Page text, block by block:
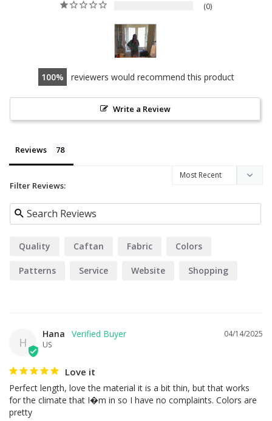
0
100 reviewers would recommend this product
Write a Review
Reviews
Filter Reviews:
Quality Caftan Fabric Colors
Patterns Service Website Shopping
H
04/14/2025
Hana
US
Love it
Perfect length, love the material it is a bit thin, but that works
for the climate that I�m in so I have no complaints. Colors are
pretty